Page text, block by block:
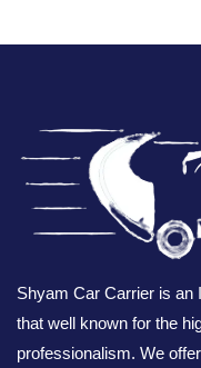
Shyam Car Carrier is an
that well known for the
professionalism. We